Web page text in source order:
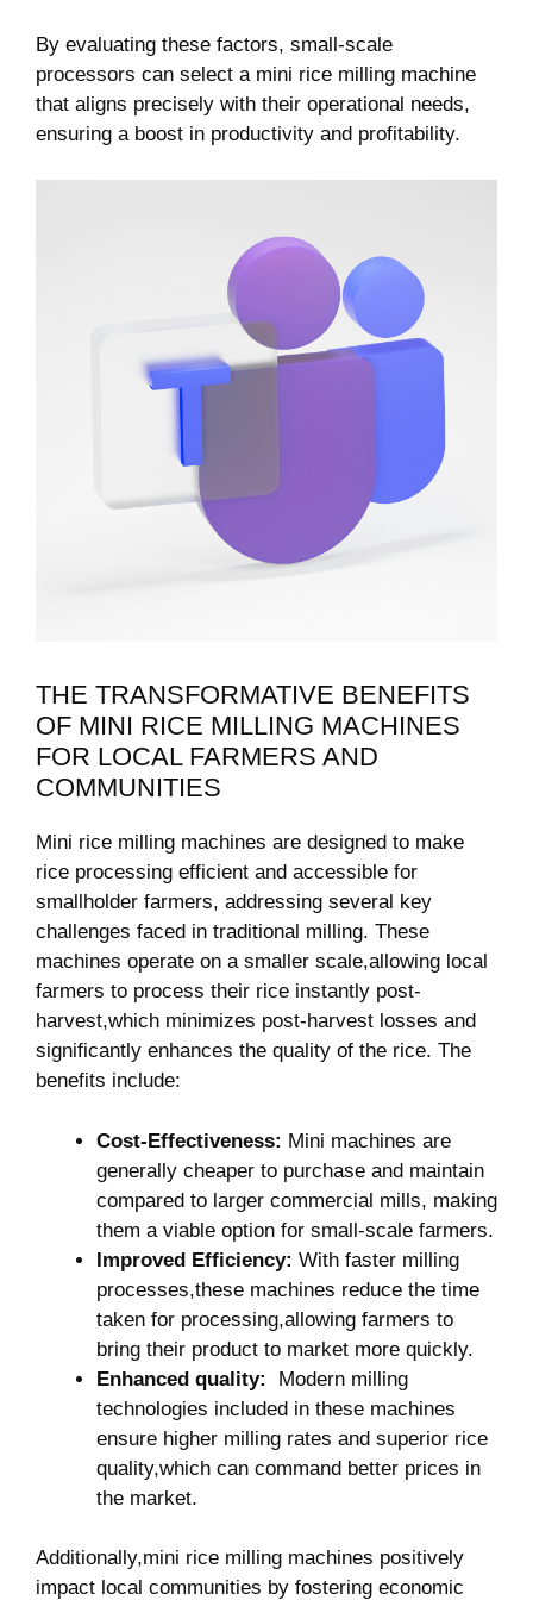
By evaluating ‌these factors, ⁣small-scale
processors can select​ a mini rice milling machine
that​ aligns‌ precisely with their operational needs,
ensuring ​a boost in productivity and profitability.
THE TRANSFORMATIVE‌ BENEFITS‍
OF MINI RICE MILLING MACHINES
FOR LOCAL FARMERS AND​
COMMUNITIES
Mini rice milling machines are designed to make
rice processing efficient and accessible for
smallholder farmers, addressing several⁤ key
challenges faced in traditional milling.​ These
machines operate‌ on a ​smaller scale,allowing local
farmers to process their rice instantly post-
harvest,which minimizes post-harvest losses and​
significantly enhances‍ the quality of the rice. The
benefits include:
Cost-Effectiveness: Mini machines are
generally cheaper to purchase and‍ maintain‌
compared‌ to larger commercial mills, making
⁣them a viable option for small-scale ​farmers.
Improved Efficiency: With faster milling
‌processes,these machines reduce​ the ‌time
taken ‌for ‍processing,allowing farmers to
bring‍ their​ product to market more quickly.
Enhanced quality:
⁣ Modern⁤ milling
technologies‌ included ​in‍ these machines
ensure higher milling rates and superior rice
quality,which can command better prices in
the market.
Additionally,mini rice milling machines positively
impact ⁤local communities by fostering economic‌